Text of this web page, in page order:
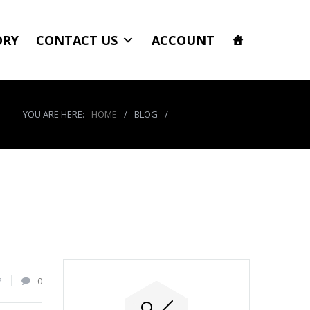
CONTACT US ACCOUNT
YOU ARE HERE: HOME / BLOG /
0